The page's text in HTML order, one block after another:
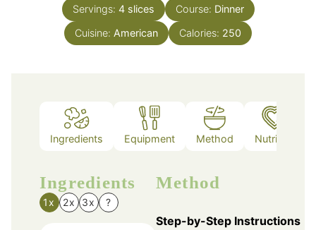
Servings: 4 slices Course: Dinner
Cuisine: American Calories: 250
Ingredients Equipment Method Nutrition
Ingredients
1x 2x 3x ?
Method
Step-by-Step Instructions